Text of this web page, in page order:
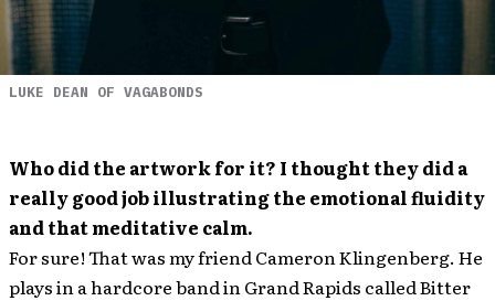
LUKE DEAN OF VAGABONDS
Who did the artwork for it? I thought they did a
really good job illustrating the emotional fluidity
and that meditative calm.
For sure! That was my friend Cameron Klingenberg. He
plays in a hardcore band in Grand Rapids called Bitter